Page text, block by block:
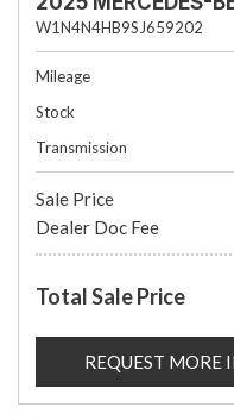
W1N4N4HB9SJ659202
Mileage
Stock
Transmission
Sale Price
Dealer Doc Fee
Total Sale Price
REQUEST MORE